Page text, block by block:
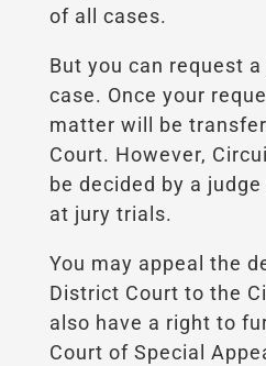
of all cases.
But you can request
case. Once your
matter will be
Court. However,
be decided by a
at jury trials.
You may appeal the
District Court to the
also have a right to
Court of Special